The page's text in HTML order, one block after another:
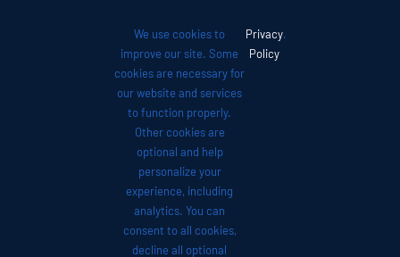
Auto News
Investor Relations
Contact
We use cookies to
improve our site. Some
cookies are necessary for
our website and services
to function properly.
Other cookies are
optional and help
personalize your
experience, including
analytics. You can
consent to all cookies,
decline all optional
Privacy
Policy
.